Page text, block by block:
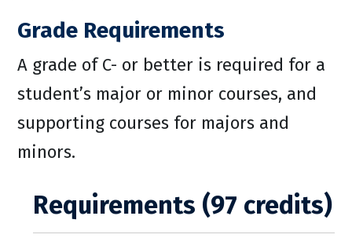
Grade Requirements
A grade of C- or better is required for a
student’s major or minor courses, and
supporting courses for majors and
minors.
Requirements (97 credits)